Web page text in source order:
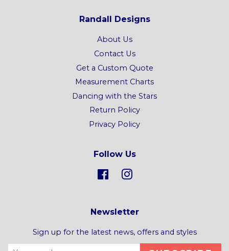
Randall Designs
About Us
Contact Us
Get a Custom Quote
Measurement Charts
Dancing with the Stars
Return Policy
Privacy Policy
Follow Us
FacebookInstagram
Newsletter
Sign up for the latest news, offers and styles